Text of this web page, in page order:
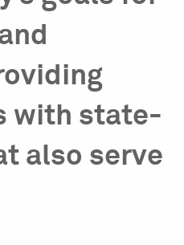
with state-
also serve